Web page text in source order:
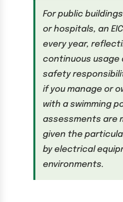
For public
or hospitals, an
every year,
continuous usage
safety
if you manage or
with a swimming
assessments are
given the
by electrical
environments.